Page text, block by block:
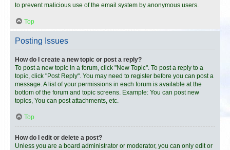
to prevent malicious use of the email system by anonymous users.
Top
Posting Issues
How do I create a new topic or post a reply?
To post a new topic in a forum, click "New Topic". To post a reply to a
topic, click "Post Reply". You may need to register before you can post a
message. A list of your permissions in each forum is available at the
bottom of the forum and topic screens. Example: You can post new
topics, You can post attachments, etc.
Top
How do I edit or delete a post?
Unless you are a board administrator or moderator, you can only edit or